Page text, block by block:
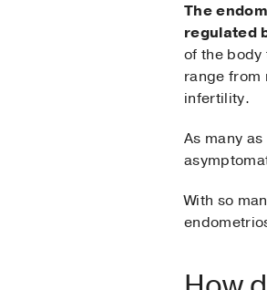
The
regulated
of the body
range from
infertility.
As many
With so